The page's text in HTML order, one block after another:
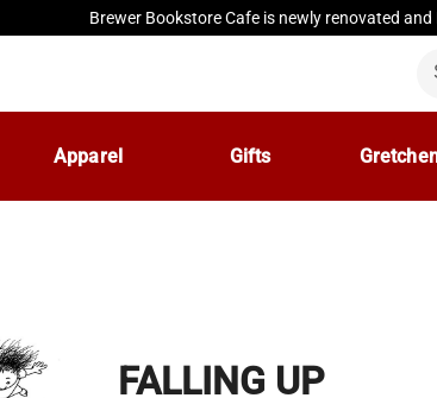
Brewer Bookstore Cafe is newly renovated and
Apparel Gifts
FALLING UP